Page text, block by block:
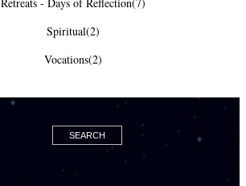
Spiritual(2)
Vocations(2)